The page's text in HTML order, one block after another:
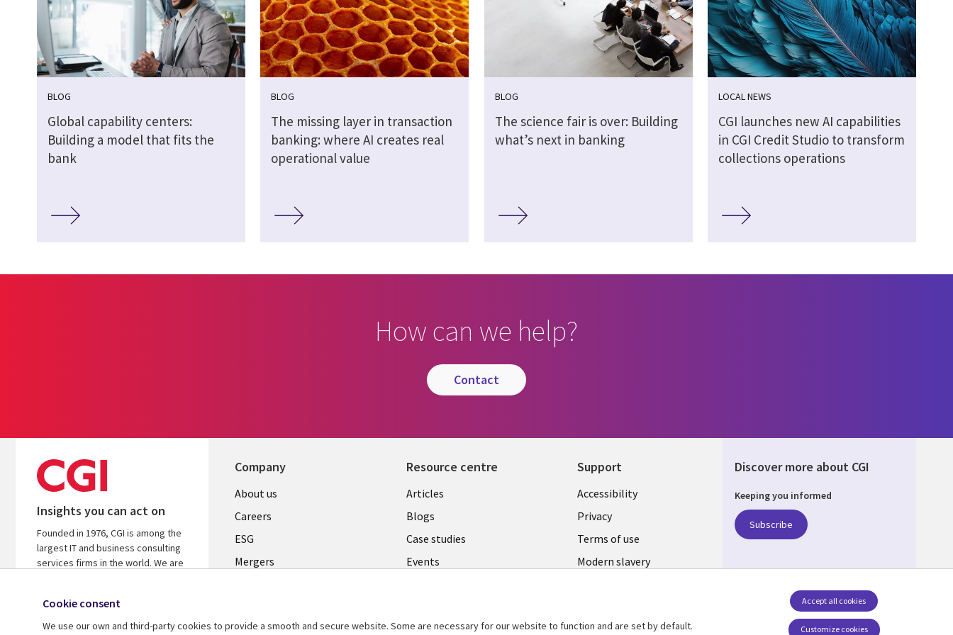
BLOG
Global capability centers:
Building a model that fits the
bank
BLOG
The missing layer in transaction
banking: where AI creates real
operational value
BLOG
The science fair is over: Building
what’s next in banking
LOCAL NEWS
CGI launches new AI capabilities
in CGI Credit Studio to transform
collections operations
How can we help?
contact
Insights you can act on
Founded in 1976, CGI is among the
largest IT and business consulting
services firms in the world. We are
on your investments.
Company
Useful
links
UK
About us
Careers
ESG
Mergers
Alliances
Resource centre
Library
Links
UK
Articles
Blogs
Case studies
Events
See more
Support
Legal
UK
Accessibility
Privacy
Terms of use
Modern slavery
Cookie management
Discover more about CGI
Keeping you informed
Subscribe
Social Media UK
Cookie consent
We use our own and third-party cookies to provide a smooth and secure website. Some are necessary for our website to function and are set by default.
Customize cookies
Accept all cookies